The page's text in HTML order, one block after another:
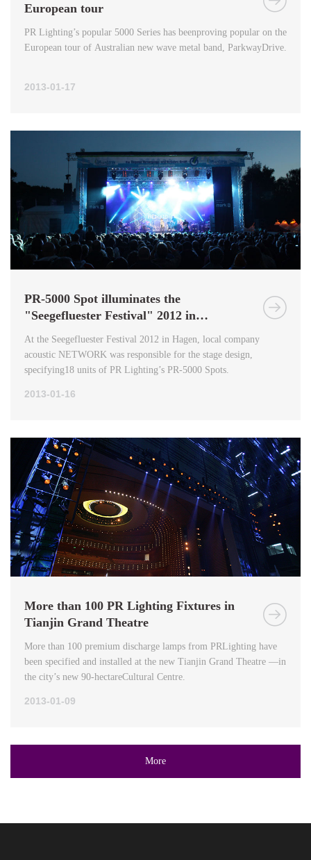
European tour
PR Lighting’s popular 5000 Series has beenproving popular on the
European tour of Australian new wave metal band, ParkwayDrive.
2013-01-17
PR-5000 Spot illuminates the
"Seegefluester Festival" 2012 in
Germany
At the Seegefluester Festival 2012 in Hagen, local company
acoustic NETWORK was responsible for the stage design,
specifying18 units of PR Lighting’s PR-5000 Spots.
2013-01-16
More than 100 PR Lighting Fixtures in
Tianjin Grand Theatre
More than 100 premium discharge lamps from PRLighting have
been specified and installed at the new Tianjin Grand Theatre —in
the city’s new 90-hectareCultural Centre.
2013-01-09
More